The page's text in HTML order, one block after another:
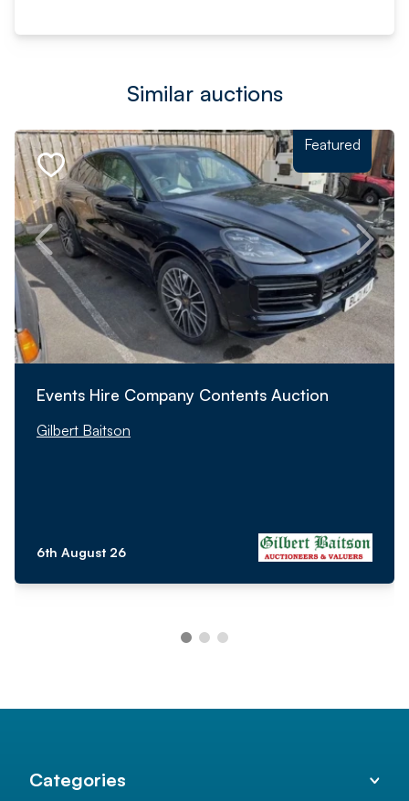
Similar auctions
Featured
Events Hire Company Contents Auction
Gilbert Baitson
6th August 26
Categories